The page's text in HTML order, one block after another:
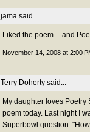
jama said...
Liked the poem -- and
November 14, 2008 at 2:00
Terry Doherty said...
My daughter loves Poetry
poem today. Last night I
Superbowl question: